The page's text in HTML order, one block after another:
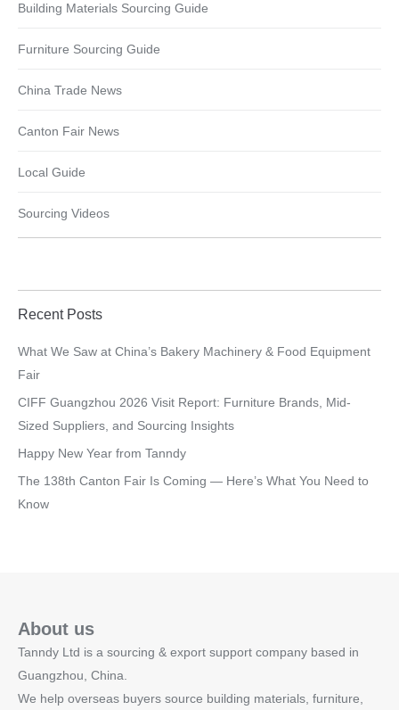
Building Materials Sourcing Guide
Furniture Sourcing Guide
China Trade News
Canton Fair News
Local Guide
Sourcing Videos
Recent Posts
What We Saw at China’s Bakery Machinery & Food Equipment
Fair
CIFF Guangzhou 2026 Visit Report: Furniture Brands, Mid-
Sized Suppliers, and Sourcing Insights
Happy New Year from Tanndy
The 138th Canton Fair Is Coming — Here’s What You Need to
Know
About us
Tanndy Ltd is a sourcing & export support company based in
Guangzhou, China.
We help overseas buyers source building materials, furniture,